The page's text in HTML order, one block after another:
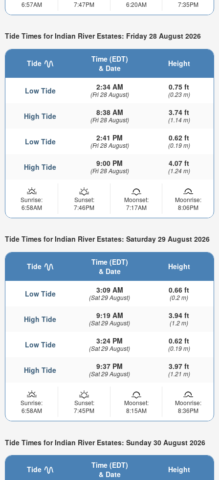
6:57AM
7:47PM
6:20AM
7:35PM
Tide Times for Indian River Estates: Friday 28 August 2026
Tide
Time (EDT)
& Date
Height
Low Tide 2:34 AM
(Fri 28 August)
0.75 ft
(0.23 m)
High Tide 8:38 AM
(Fri 28 August)
3.74 ft
(1.14 m)
Low Tide 2:41 PM
(Fri 28 August)
0.62 ft
(0.19 m)
High Tide 9:00 PM
(Fri 28 August)
4.07 ft
(1.24 m)
Sunrise:
6:58AM
Sunset:
7:46PM
Moonset:
7:17AM
Moonrise:
8:06PM
Tide Times for Indian River Estates: Saturday 29 August 2026
Tide
Time (EDT)
& Date
Height
Low Tide 3:09 AM
(Sat 29 August)
0.66 ft
(0.2 m)
High Tide 9:19 AM
(Sat 29 August)
3.94 ft
(1.2 m)
Low Tide 3:24 PM
(Sat 29 August)
0.62 ft
(0.19 m)
High Tide 9:37 PM
(Sat 29 August)
3.97 ft
(1.21 m)
Sunrise:
6:58AM
Sunset:
7:45PM
Moonset:
8:15AM
Moonrise:
8:36PM
Tide Times for Indian River Estates: Sunday 30 August 2026
Tide
Time (EDT)
& Date
Height